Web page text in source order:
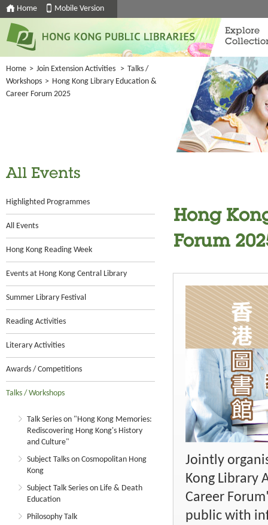
Home Mobile Version
Explore
Home > Join Extension Activities > Talks /
Workshops > Hong Kong Library Education &
Career Forum 2025
All Events
Highlighted Programmes
All Events
Hong Kong Reading Week
Events at Hong Kong Central Library
Summer Library Festival
Reading Activities
Literary Activities
Awards / Competitions
Talks / Workshops
Talk Series on "Hong Kong Memories:
Rediscovering Hong Kong's History
and Culture"
Subject Talks on Cosmopolitan Hong
Kong
Subject Talk Series on Life & Death
Education
Philosophy Talk
Hong
Forum
Jointly
Kong Library
Career
public with